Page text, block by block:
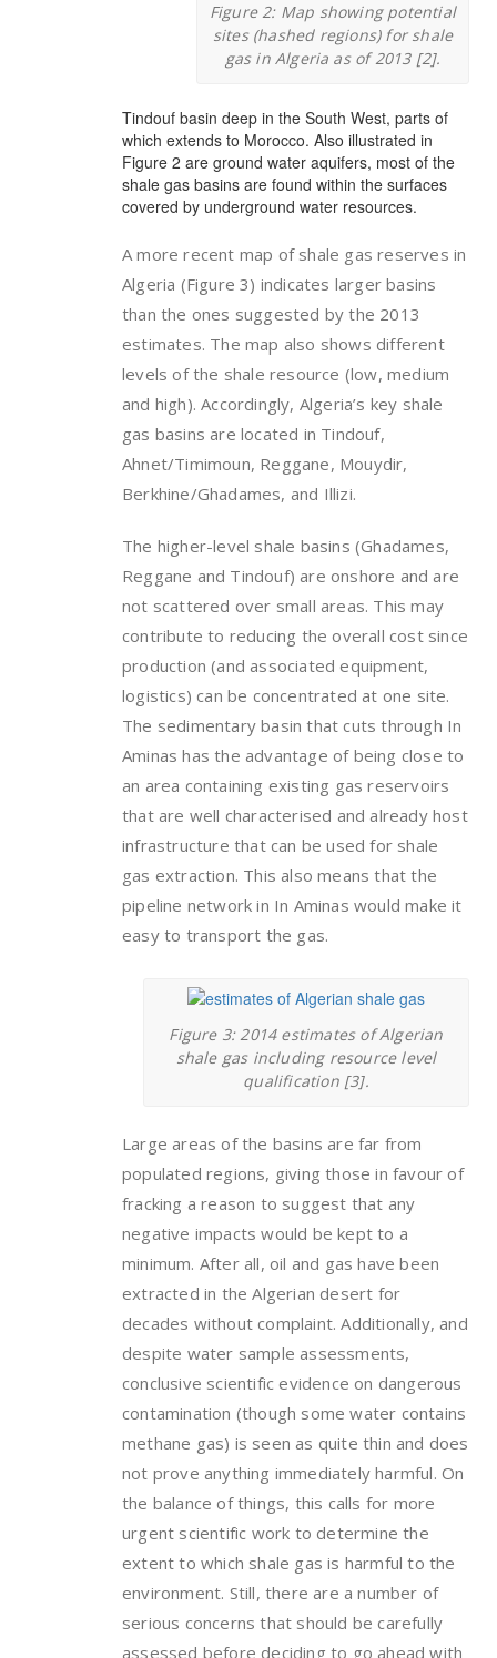
Figure 2: Map showing potential
sites (hashed regions) for shale
gas in Algeria as of 2013 [2].
Tindouf basin deep in the South West, parts of
which extends to Morocco. Also illustrated in
Figure 2 are ground water aquifers, most of the
shale gas basins are found within the surfaces
covered by underground water resources.
A more recent map of shale gas reserves in
Algeria (Figure 3) indicates larger basins
than the ones suggested by the 2013
estimates. The map also shows different
levels of the shale resource (low, medium
and high). Accordingly, Algeria’s key shale
gas basins are located in Tindouf,
Ahnet/Timimoun, Reggane, Mouydir,
Berkhine/Ghadames, and Illizi.
The higher-level shale basins (Ghadames,
Reggane and Tindouf) are onshore and are
not scattered over small areas. This may
contribute to reducing the overall cost since
production (and associated equipment,
logistics) can be concentrated at one site.
The sedimentary basin that cuts through In
Aminas has the advantage of being close to
an area containing existing gas reservoirs
that are well characterised and already host
infrastructure that can be used for shale
gas extraction. This also means that the
pipeline network in In Aminas would make it
easy to transport the gas.
Figure 3: 2014 estimates of Algerian
shale gas including resource level
qualification [3].
Large areas of the basins are far from
populated regions, giving those in favour of
fracking a reason to suggest that any
negative impacts would be kept to a
minimum. After all, oil and gas have been
extracted in the Algerian desert for
decades without complaint. Additionally, and
despite water sample assessments,
conclusive scientific evidence on dangerous
contamination (though some water contains
methane gas) is seen as quite thin and does
not prove anything immediately harmful. On
the balance of things, this calls for more
urgent scientific work to determine the
extent to which shale gas is harmful to the
environment. Still, there are a number of
serious concerns that should be carefully
assessed before deciding to go ahead with